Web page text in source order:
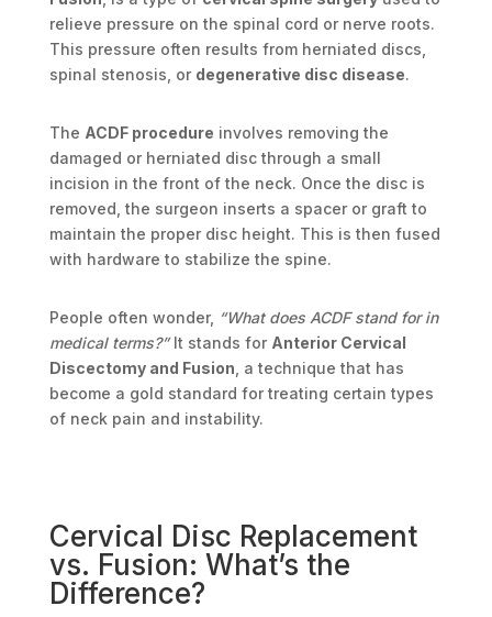
relieve pressure on the spinal cord or nerve roots.
This pressure often results from herniated discs,
spinal stenosis, or degenerative disc disease.
The ACDF procedure involves removing the
damaged or herniated disc through a small
incision in the front of the neck. Once the disc is
removed, the surgeon inserts a spacer or graft to
maintain the proper disc height. This is then fused
with hardware to stabilize the spine.
People often wonder, “What does ACDF stand for in
medical terms?”It stands for Anterior Cervical
Discectomy and Fusion , a technique that has
become a gold standard for treating certain types
of neck pain and instability.
Cervical Disc Replacement
vs. Fusion: What’s the
Difference?